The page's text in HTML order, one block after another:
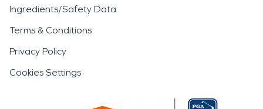
Ingredients/Safety Data
Terms & Conditions
Privacy Policy
Cookies Settings